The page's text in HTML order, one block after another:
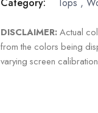
Category:
Tops ,
DISCLAIMER:Actual
from the colors being
varying screen